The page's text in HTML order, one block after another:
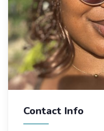
Contact Info